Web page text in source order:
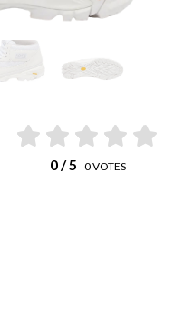
0/ 5 0VOTES